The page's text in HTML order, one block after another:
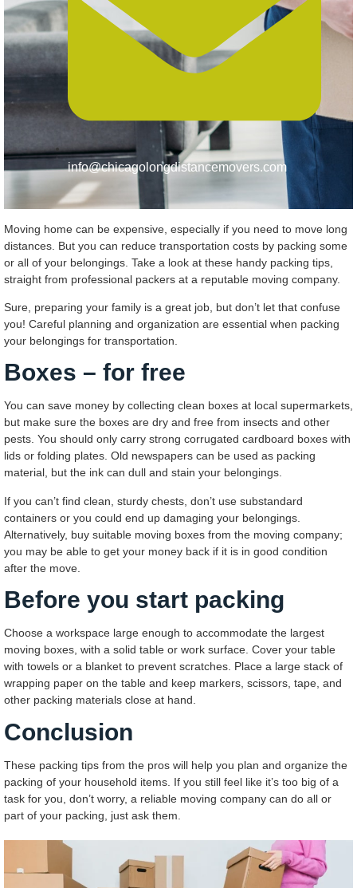
info@chicagolongdistancemovers.com
Moving home can be expensive, especially if you need to move long
distances. But you can reduce transportation costs by packing some
or all of your belongings. Take a look at these handy packing tips,
straight from professional packers at a reputable moving company.
Sure, preparing your family is a great job, but don’t let that confuse
you! Careful planning and organization are essential when packing
your belongings for transportation.
Boxes – for free
You can save money by collecting clean boxes at local supermarkets,
but make sure the boxes are dry and free from insects and other
pests. You should only carry strong corrugated cardboard boxes with
lids or folding plates. Old newspapers can be used as packing
material, but the ink can dull and stain your belongings.
If you can’t find clean, sturdy chests, don’t use substandard
containers or you could end up damaging your belongings.
Alternatively, buy suitable moving boxes from the moving company;
you may be able to get your money back if it is in good condition
after the move.
Before you start packing
Choose a workspace large enough to accommodate the largest
moving boxes, with a solid table or work surface. Cover your table
with towels or a blanket to prevent scratches. Place a large stack of
wrapping paper on the table and keep markers, scissors, tape, and
other packing materials close at hand.
Conclusion
These packing tips from the pros will help you plan and organize the
packing of your household items. If you still feel like it’s too big of a
task for you, don’t worry, a reliable moving company can do all or
part of your packing, just ask them.